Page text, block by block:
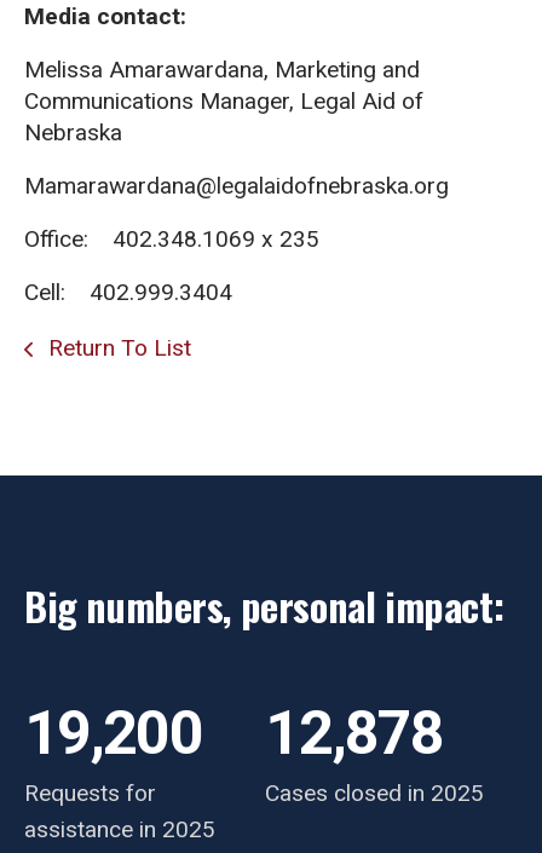
Media contact:
Melissa Amarawardana, Marketing and
Communications Manager, Legal Aid of
Nebraska
Mamarawardana@legalaidofnebraska.org
Office: 402.348.1069 x 235
Cell: 402.999.3404
Return To List
Big numbers, personal impact:
Requests for
assistance in 2025
19,200
Cases closed in 2025
12,878